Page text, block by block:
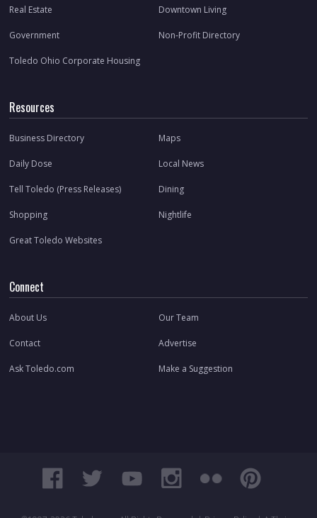
Real Estate Downtown Living
Government Non-Profit Directory
Toledo Ohio Corporate Housing
Resources
Business Directory Maps
Daily Dose Local News
Tell Toledo (Press Releases) Dining
Shopping Nightlife
Great Toledo Websites
Connect
About Us Our Team
Contact Advertise
Ask Toledo.com Make a Suggestion